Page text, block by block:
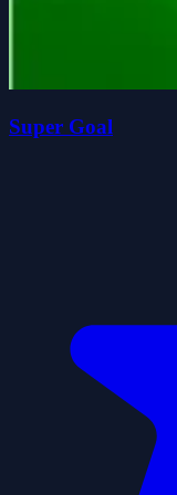
Super Goal